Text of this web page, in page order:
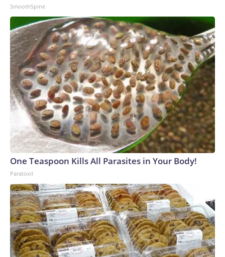
SmoothSpine
One Teaspoon Kills All Parasites in Your Body!
Paratoxil